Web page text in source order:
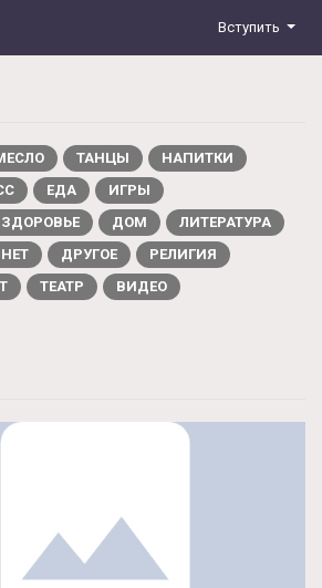
Вступить
ТАНЦЫ
НАПИТКИ
ЕДА
ИГРЫ
ЗДОРОВЬЕ ДОМ
ЛИТЕРАТУРА
ДРУГОЕ
РЕЛИГИЯ
ТЕАТР
ВИДЕО